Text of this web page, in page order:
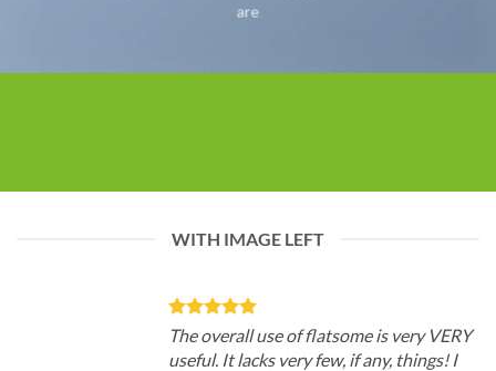
are
WITH IMAGE LEFT
The overall use of flatsome is very VERY
useful. It lacks very few, if any, things! I